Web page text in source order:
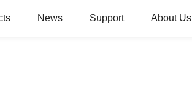
News Support About Us